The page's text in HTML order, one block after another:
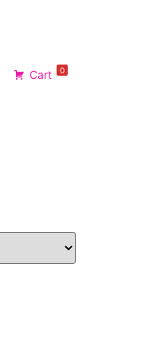
Cart 0